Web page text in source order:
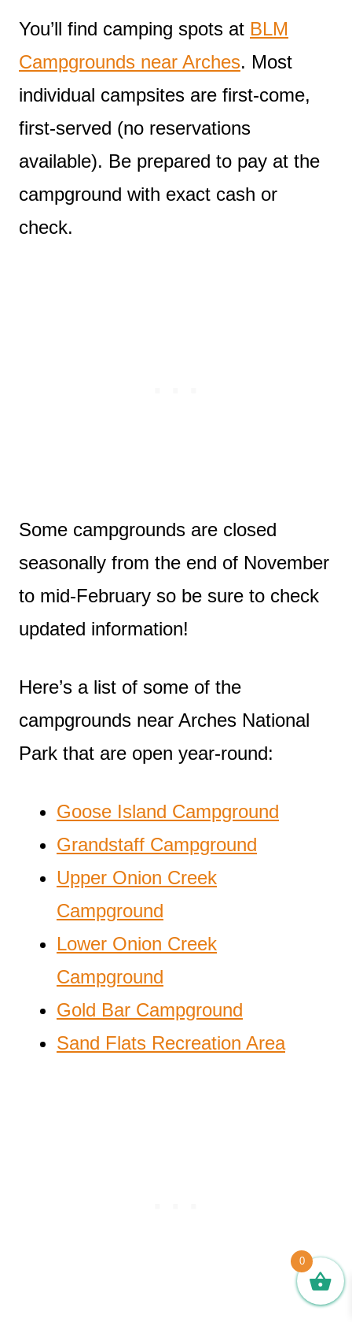
You’ll find camping spots at BLM
Campgrounds near Arches. Most
individual campsites are first-come,
first-served (no reservations
available). Be prepared to pay at the
campground with exact cash or
check.
Some campgrounds are closed
seasonally from the end of November
to mid-February so be sure to check
updated information!
Here’s a list of some of the
campgrounds near Arches National
Park that are open year-round:
Goose Island Campground
Grandstaff Campground
Upper Onion Creek
Campground
Lower Onion Creek
Campground
Gold Bar Campground
Sand Flats Recreation Area
0